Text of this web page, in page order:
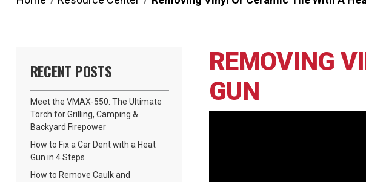
RECENT POSTS
Meet the VMAX-550: The Ultimate
Torch for Grilling, Camping &
Backyard Firepower
How to Fix a Car Dent with a Heat
Gun in 4 Steps
How to Remove Caulk and
REMOVING
GUN